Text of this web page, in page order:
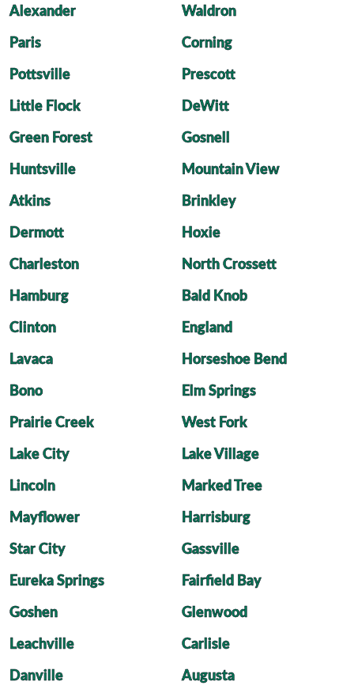
Alexander Waldron
Paris Corning
Pottsville Prescott
Little Flock DeWitt
Green Forest Gosnell
Huntsville Mountain View
Atkins Brinkley
Dermott Hoxie
Charleston North Crossett
Hamburg Bald Knob
Clinton England
Lavaca Horseshoe Bend
Bono Elm Springs
Prairie Creek West Fork
Lake City Lake Village
Lincoln Marked Tree
Mayflower Harrisburg
Star City Gassville
Eureka Springs Fairfield Bay
Goshen Glenwood
Leachville Carlisle
Danville Augusta